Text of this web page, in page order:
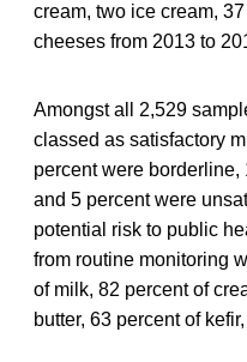
cream, two ice cream,
cheeses from 2013 to
Amongst all 2,529
classed as satisfactory
percent were
and 5 percent were
potential risk to public
from routine monitoring
of milk, 82 percent of
butter, 63 percent of